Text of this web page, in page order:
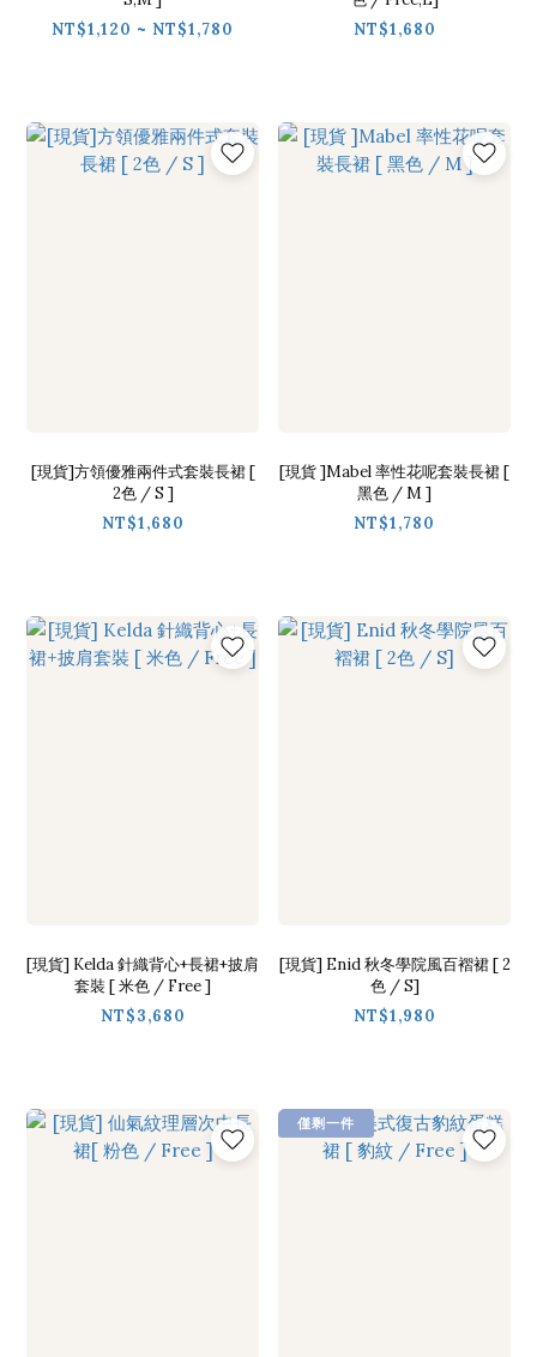
NT$1,120 ~ NT$1,780
NT$1,680
[現貨]方領優雅兩件式套裝長裙 [
2色 / S ]
NT$1,680
[現貨 ]Mabel 率性花呢套裝長裙 [
黑色 / M ]
NT$1,780
[現貨] Kelda 針織背心+長裙+披肩
套裝 [ 米色 / Free ]
NT$3,680
[現貨] Enid 秋冬學院風百褶裙 [ 2
色 / S]
NT$1,980
僅剩一件